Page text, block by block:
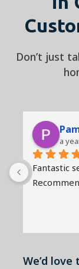
Don’t just
a
Fantastic
We’d